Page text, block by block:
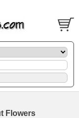
Flowers